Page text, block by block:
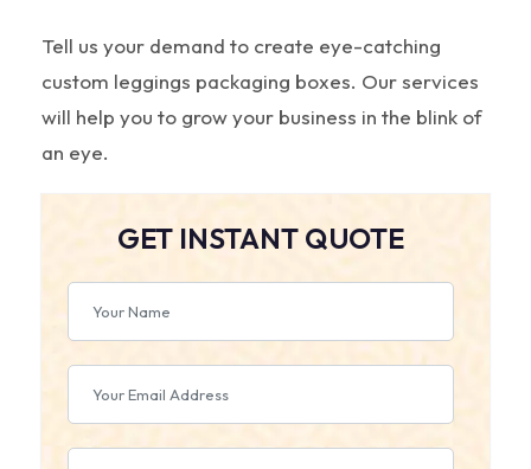
Tell us your demand to create eye-catching
custom leggings packaging boxes. Our services
will help you to grow your business in the blink of
an eye.
GET INSTANT QUOTE